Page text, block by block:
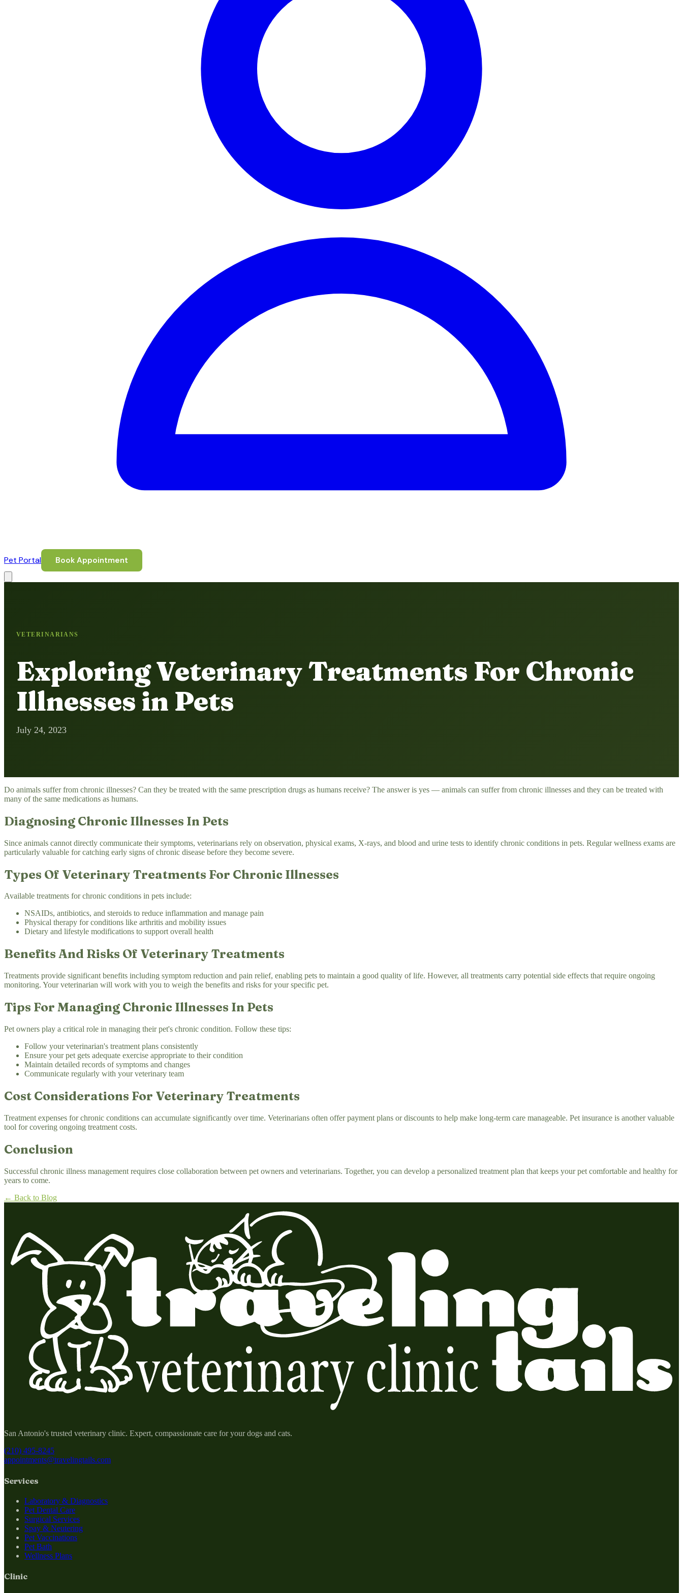
Pet Portal Book Appointment
VETERINARIANS
Exploring Veterinary Treatments For Chronic
Illnesses in Pets
July 24, 2023
Do animals suffer from chronic illnesses? Can they be treated with the same prescription drugs as humans receive? The answer is yes — animals can suffer from chronic illnesses and they can be treated with
many of the same medications as humans.
Diagnosing Chronic Illnesses In Pets
Since animals cannot directly communicate their symptoms, veterinarians rely on observation, physical exams, X-rays, and blood and urine tests to identify chronic conditions in pets. Regular wellness exams are
particularly valuable for catching early signs of chronic disease before they become severe.
Types Of Veterinary Treatments For Chronic Illnesses
Available treatments for chronic conditions in pets include:
NSAIDs, antibiotics, and steroids to reduce inflammation and manage pain
Physical therapy for conditions like arthritis and mobility issues
Dietary and lifestyle modifications to support overall health
Benefits And Risks Of Veterinary Treatments
Treatments provide significant benefits including symptom reduction and pain relief, enabling pets to maintain a good quality of life. However, all treatments carry potential side effects that require ongoing
monitoring. Your veterinarian will work with you to weigh the benefits and risks for your specific pet.
Tips For Managing Chronic Illnesses In Pets
Pet owners play a critical role in managing their pet's chronic condition. Follow these tips:
Follow your veterinarian's treatment plans consistently
Ensure your pet gets adequate exercise appropriate to their condition
Maintain detailed records of symptoms and changes
Communicate regularly with your veterinary team
Cost Considerations For Veterinary Treatments
Treatment expenses for chronic conditions can accumulate significantly over time. Veterinarians often offer payment plans or discounts to help make long-term care manageable. Pet insurance is another valuable
tool for covering ongoing treatment costs.
Conclusion
Successful chronic illness management requires close collaboration between pet owners and veterinarians. Together, you can develop a personalized treatment plan that keeps your pet comfortable and healthy for
years to come.
← Back to Blog
San Antonio's trusted veterinary clinic. Expert, compassionate care for your dogs and cats.
(210) 495-8245
appointments@travelingtails.com
Services
Laboratory & Diagnostics
Pet Dental Care
Surgical Services
Spay & Neutering
Pet Vaccinations
Pet Bath
Wellness Plans
Clinic